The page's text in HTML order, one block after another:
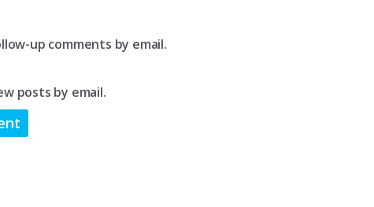
up comments by email.
posts by email.